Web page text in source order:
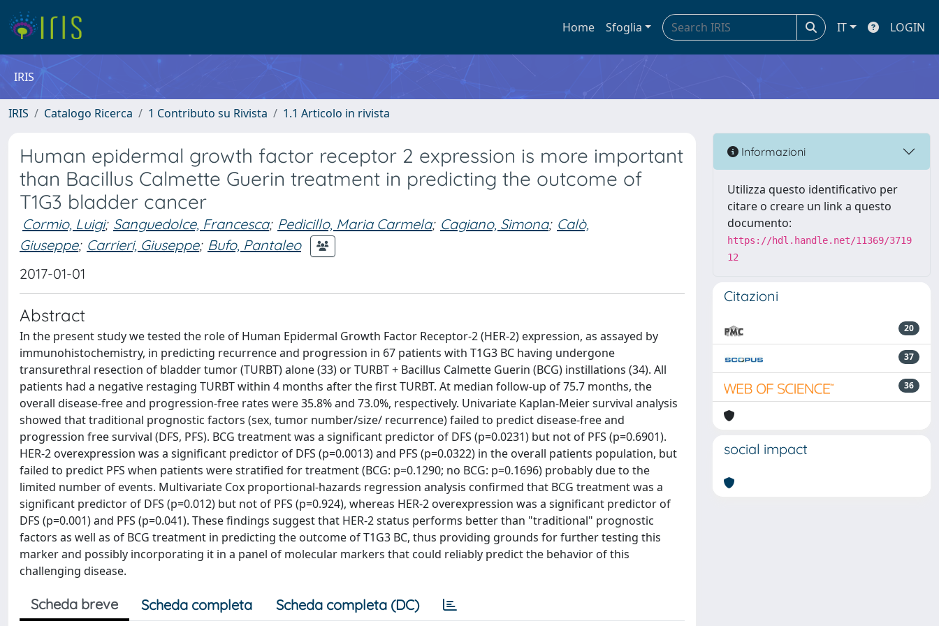
Home Sfoglia IT LOGIN
IRIS
IRIS Catalogo Ricerca 1 Contributo su Rivista 1.1 Articolo in rivista
Human epidermal growth factor receptor 2 expression is more important
than Bacillus Calmette Guerin treatment in predicting the outcome of
T1G3 bladder cancer
Cormio, Luigi; Sanguedolce, Francesca; Pedicillo, Maria Carmela; Cagiano, Simona; Calò,
Giuseppe; Carrieri, Giuseppe; Bufo, Pantaleo
2017-01-01
Abstract
In the present study we tested the role of Human Epidermal Growth Factor Receptor-2 (HER-2) expression, as assayed by
immunohistochemistry, in predicting recurrence and progression in 67 patients with T1G3 BC having undergone
transurethral resection of bladder tumor (TURBT) alone (33) or TURBT + Bacillus Calmette Guerin (BCG) instillations (34). All
patients had a negative restaging TURBT within 4 months after the first TURBT. At median follow-up of 75.7 months, the
overall disease-free and progression-free rates were 35.8% and 73.0%, respectively. Univariate Kaplan-Meier survival analysis
showed that traditional prognostic factors (sex, tumor number/size/ recurrence) failed to predict disease-free and
progression free survival (DFS, PFS). BCG treatment was a significant predictor of DFS (p=0.0231) but not of PFS (p=0.6901).
HER-2 overexpression was a significant predictor of DFS (p=0.0013) and PFS (p=0.0322) in the overall patients population, but
failed to predict PFS when patients were stratified for treatment (BCG: p=0.1290; no BCG: p=0.1696) probably due to the
limited number of events. Multivariate Cox proportional-hazards regression analysis confirmed that BCG treatment was a
significant predictor of DFS (p=0.012) but not of PFS (p=0.924), whereas HER-2 overexpression was a significant predictor of
DFS (p=0.001) and PFS (p=0.041). These findings suggest that HER-2 status performs better than "traditional" prognostic
factors as well as of BCG treatment in predicting the outcome of T1G3 BC, thus providing grounds for further testing this
marker and possibly incorporating it in a panel of molecular markers that could reliably predict the behavior of this
challenging disease.
Scheda breve Scheda completa Scheda completa (DC)
Informazioni
Utilizza questo identificativo per
citare o creare un link a questo
documento:
https://hdl.handle.net/11369/3719
12
Citazioni
20
37
36
social impact